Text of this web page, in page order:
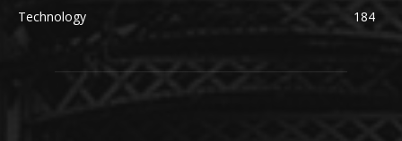
Technology
184